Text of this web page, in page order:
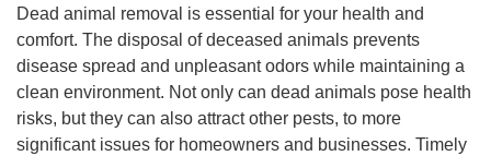
Dead animal removal is essential for your health and
comfort. The disposal of deceased animals prevents
disease spread and unpleasant odors while maintaining a
clean environment. Not only can dead animals pose health
risks, but they can also attract other pests, to more
significant issues for homeowners and businesses. Timely